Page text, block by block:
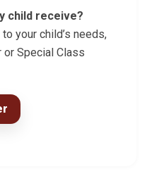
child receive?
your child’s needs,
or Special Class